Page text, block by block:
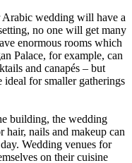
Arabic wedding will have a
no one will get many
enormous rooms which
Palace, for example, can
and canapés – but
ideal for smaller gatherings
building, the wedding
hair, nails and makeup can
Wedding venues for
on their cuisine